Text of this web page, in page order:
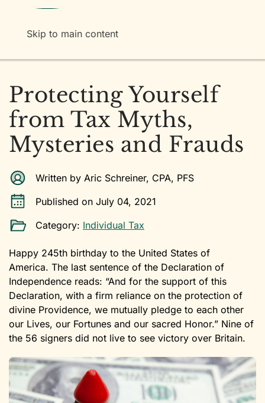
Skip to main content
Protecting Yourself
from Tax Myths,
Mysteries and Frauds
Written by Aric Schreiner, CPA, PFS
Published on July 04, 2021
Category: Individual Tax
Happy 245th birthday to the United States of
America. The last sentence of the Declaration of
Independence reads: “And for the support of this
Declaration, with a firm reliance on the protection of
divine Providence, we mutually pledge to each other
our Lives, our Fortunes and our sacred Honor.” Nine of
the 56 signers did not live to see victory over Britain.